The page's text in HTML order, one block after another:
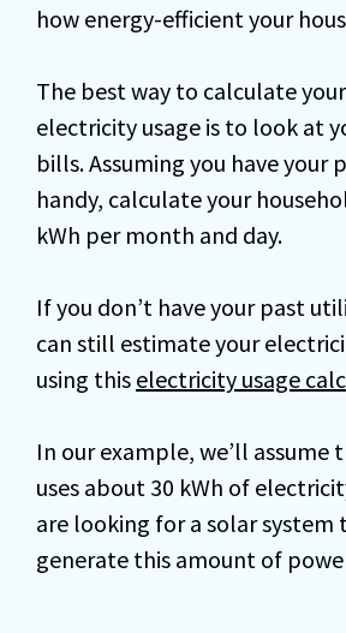
how energy-efficient your
The best way to calculate
electricity usage is to look at
bills. Assuming you have
handy, calculate your
kWh per month and day.
If you don’t have your past
can still estimate your
using this electricity usage
In our example, we’ll assume
uses about 30 kWh of
are looking for a solar system
generate this amount of